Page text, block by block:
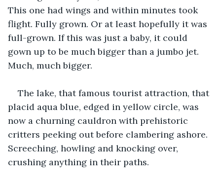
This one had wings and within minutes took
flight. Fully grown. Or at least hopefully it was
full-grown. If this was just a baby, it could
gown up to be much bigger than a jumbo jet.
Much, much bigger.
The lake, that famous tourist attraction, that
placid aqua blue, edged in yellow circle, was
now a churning cauldron with prehistoric
critters peeking out before clambering ashore.
Screeching, howling and knocking over,
crushing anything in their paths.